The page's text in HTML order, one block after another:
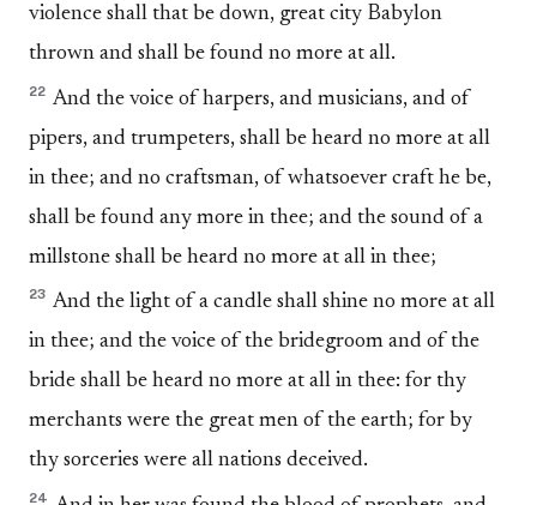
violence shall that be down, great city Babylon
thrown and shall be found no more at all.
22 And the voice of harpers, and musicians, and of
pipers, and trumpeters, shall be heard no more at all
in thee; and no craftsman, of whatsoever craft he be,
shall be found any more in thee; and the sound of a
millstone shall be heard no more at all in thee;
23 And the light of a candle shall shine no more at all
in thee; and the voice of the bridegroom and of the
bride shall be heard no more at all in thee: for thy
merchants were the great men of the earth; for by
thy sorceries were all nations deceived.
24